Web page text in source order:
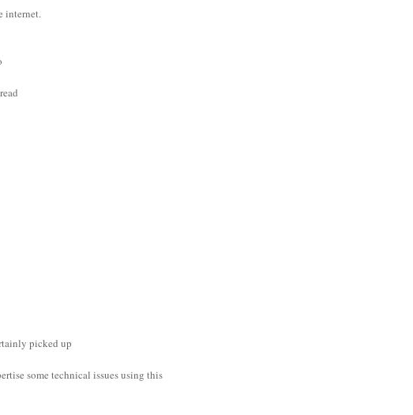
internet.
picked up
some technical issues using this